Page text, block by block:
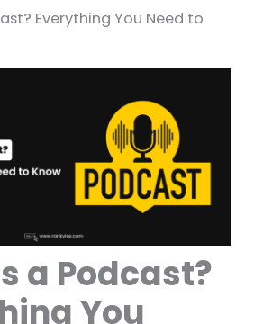
Everything You Need to
a Podcast?
You